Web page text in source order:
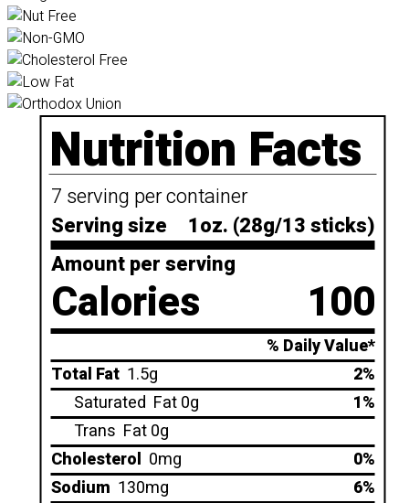
Nutrition Facts
7 serving per container
Serving size
1oz. (28g/13 sticks)
Amount per serving
Calories 100
% Daily Value*
Total Fat 1.5g
2%
Saturated Fat 0g
1%
Trans Fat 0g
Cholesterol 0mg
0%
Sodium 130mg
6%